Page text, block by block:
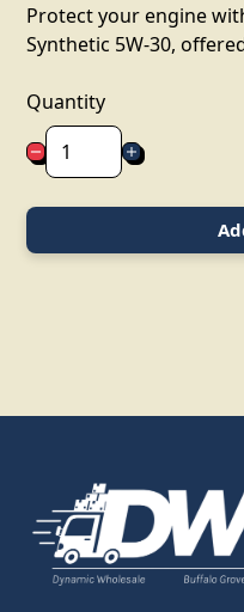
Protect your engine
Synthetic 5W-30,
Quantity